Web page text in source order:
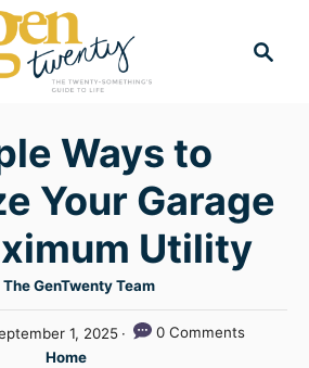
Ways to
Your Garage
Utility
A
u
t
The GenTwenty Team
1, 2025
0 Comments
C
Home